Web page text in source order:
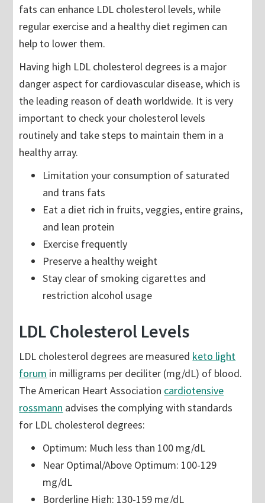
fats can enhance LDL cholesterol levels, while
regular exercise and a healthy diet regimen can
help to lower them.
Having high LDL cholesterol degrees is a major
danger aspect for cardiovascular disease, which is
the leading reason of death worldwide. It is very
important to check your cholesterol levels
routinely and take steps to maintain them in a
healthy array.
Limitation your consumption of saturated
and trans fats
Eat a diet rich in fruits, veggies, entire grains,
and lean protein
Exercise frequently
Preserve a healthy weight
Stay clear of smoking cigarettes and
restriction alcohol usage
LDL Cholesterol Levels
LDL cholesterol degrees are measured keto light
forum in milligrams per deciliter (mg/dL) of blood.
The American Heart Association cardiotensive
rossmann advises the complying with standards
for LDL cholesterol degrees:
Optimum: Much less than 100 mg/dL
Near Optimal/Above Optimum: 100-129
mg/dL
Borderline High: 130-159 mg/dL